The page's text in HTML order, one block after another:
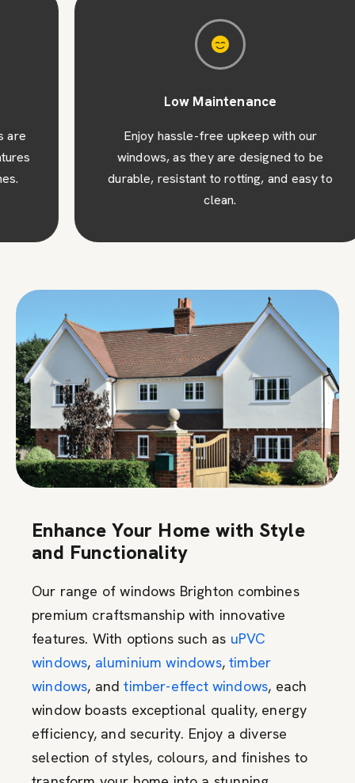
Low Maintenance
Enjoy hassle-free upkeep with our
windows, as they are designed to be
durable, resistant to rotting, and easy to
Enhance Your Home with Style
and Functionality
Our range of windows Brighton combines
premium craftsmanship with innovative
features. With options such as uPVC
windows, aluminium windows,timber
windows, andtimber-effect windows, each
window boasts exceptional quality, energy
efficiency, and security. Enjoy a diverse
selection of styles, colours, and finishes to